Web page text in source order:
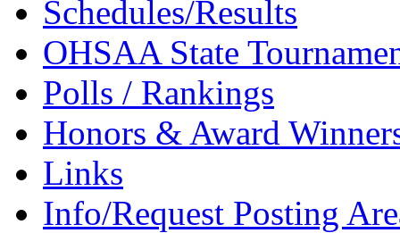
Schedules/Results
OHSAA State
Polls / Rankings
Honors & Award
Links
Info/Request Posting